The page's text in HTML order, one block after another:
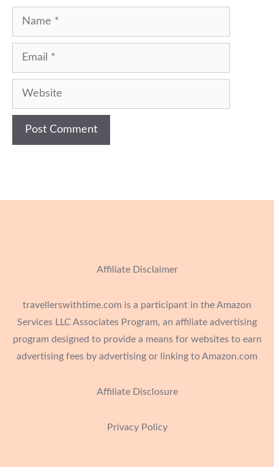
Name
Email
Website
Affiliate Disclaimer
travellerswithtime.com is a participant in the Amazon
Services LLC Associates Program, an affiliate advertising
program designed to provide a means for websites to earn
advertising fees by advertising or linking to Amazon.com
Affiliate Disclosure
Privacy Policy